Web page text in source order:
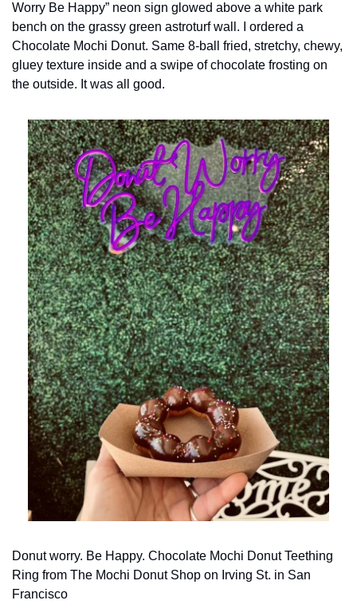
Worry Be Happy” neon sign glowed above a white park
bench on the grassy green astroturf wall. I ordered a
Chocolate Mochi Donut. Same 8-ball fried, stretchy, chewy,
gluey texture inside and a swipe of chocolate frosting on
the outside. It was all good.
Donut worry. Be Happy. Chocolate Mochi Donut Teething
Ring from The Mochi Donut Shop on Irving St. in San
Francisco